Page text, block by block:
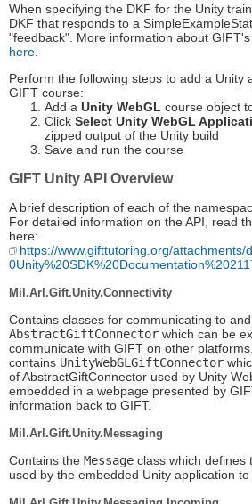
When specifying the DKF for the Unity
DKF that responds to a
"feedback". More information about
here
Perform the following steps to add a Unity
GIFT course:
Add a Unity WebGL course object
Click Select Unity WebGL
zipped output of the Unity build
Save and run the course
GIFT Unity API Overview
A brief description of each of the
For detailed information on the API, read
here:
https://www.gifttutoring.org/attachments/
Mil.Arl.Gift.Unity.Connectivity
Contains classes for communicating to
AbstractGiftConnector which can be
communicate with GIFT on other
contains UnityWebGLGiftConnector
of AbstractGiftConnector used by Unity
embedded in a webpage presented by
information back to GIFT.
Mil.Arl.Gift.Unity.Messaging
Contains the Message class which defines
used by the embedded Unity application